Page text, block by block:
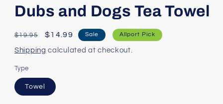
Dubs and Dogs Tea Towel
Regular
price
$19.95
Sale
price
$14.99 Sale Allport Pick
Shipping calculated at checkout.
Type
Towel